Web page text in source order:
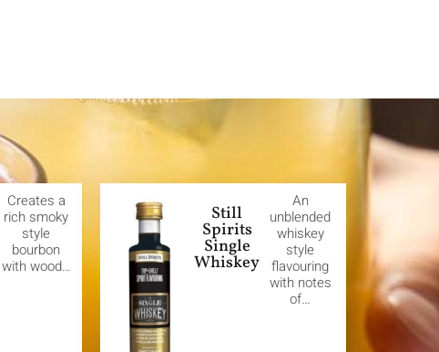
Creates a
rich smoky
style
bourbon
with wood…
Still
Spirits
Single
Whiskey
An
unblended
whiskey
style
flavouring
with notes
of…